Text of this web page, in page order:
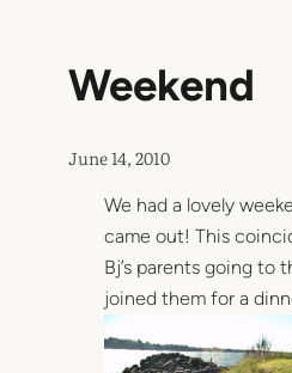
Weekend
June 14, 2010
We had a lovely
came out! This
Bj’s parents going to
joined them for a